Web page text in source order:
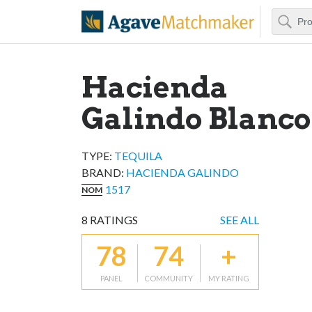
Agave
Search
Hacienda
Galindo Blanco
TYPE: TEQUILA
BRAND: HACIENDA GALINDO
NOM 1517
8 RATINGS SEE ALL
78
PANEL
74
COMMUNITY
+
MY RATING